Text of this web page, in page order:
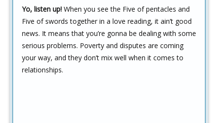
Yo, listen up! When you see the Five of pentacles and
Five of swords together in a love reading, it ain’t good
news. It means that you’re gonna be dealing with some
serious problems. Poverty and disputes are coming
your way, and they don’t mix well when it comes to
relationships.